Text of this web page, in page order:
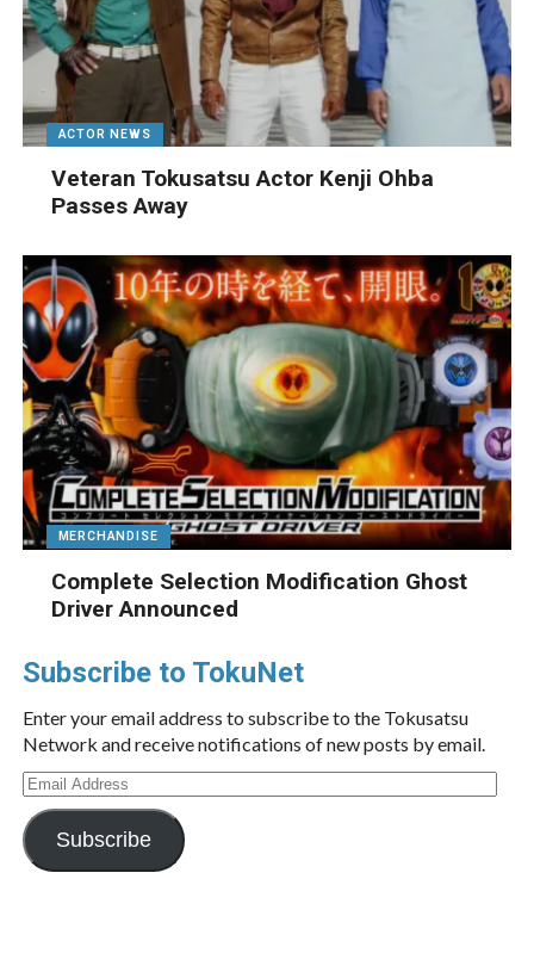
ACTOR NEWS
Veteran Tokusatsu Actor Kenji Ohba
Passes Away
MERCHANDISE
Complete Selection Modification Ghost
Driver Announced
Subscribe to TokuNet
Enter your email address to subscribe to the Tokusatsu
Network and receive notifications of new posts by email.
Email
Address
Subscribe